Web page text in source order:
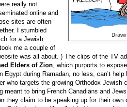
really not
online and
sites are often
I stumbled
for a Jewish
me a couple of
was all about. ) The clips of the TV
Elders of Zion, which purports to
Egypt during Ramadan, no less, can’t
who targets the growing Orthodox Jewish
meant to bring French Canadians and
they claim to be speaking up for their own